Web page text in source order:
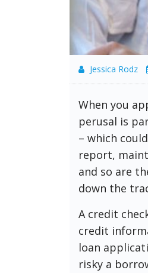
Jessica Rodz
When you
perusal is
– which
report,
and so are
down the
A credit
credit
loan
risky a